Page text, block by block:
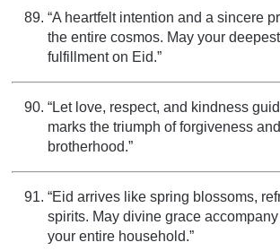
“A heartfelt intention and a sincere
the entire cosmos. May your
fulfillment on Eid.”
“Let love, respect, and kindness
marks the triumph of forgiveness
brotherhood.”
“Eid arrives like spring blossoms,
spirits. May divine grace
your entire household.”